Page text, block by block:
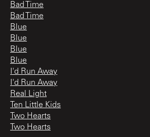
Bad Time
Bad Time
Blue
Blue
Blue
Blue
I'd Run Away
I'd Run Away
Real Light
Ten Little Kids
Two Hearts
Two Hearts